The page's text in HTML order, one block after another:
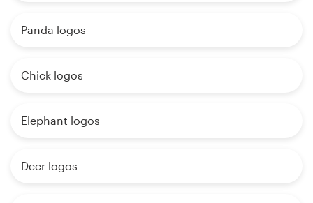
Panda logos
Chick logos
Elephant logos
Deer logos